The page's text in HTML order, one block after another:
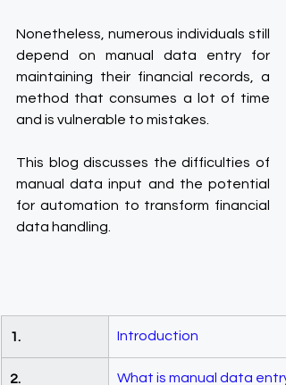
Nonetheless, numerous individuals still
depend on manual data entry for
maintaining their financial records, a
method that consumes a lot of time
and is vulnerable to mistakes.
This blog discusses the difficulties of
manual data input and the potential
for automation to transform financial
data handling.
1. Introduction
2. What is manual data